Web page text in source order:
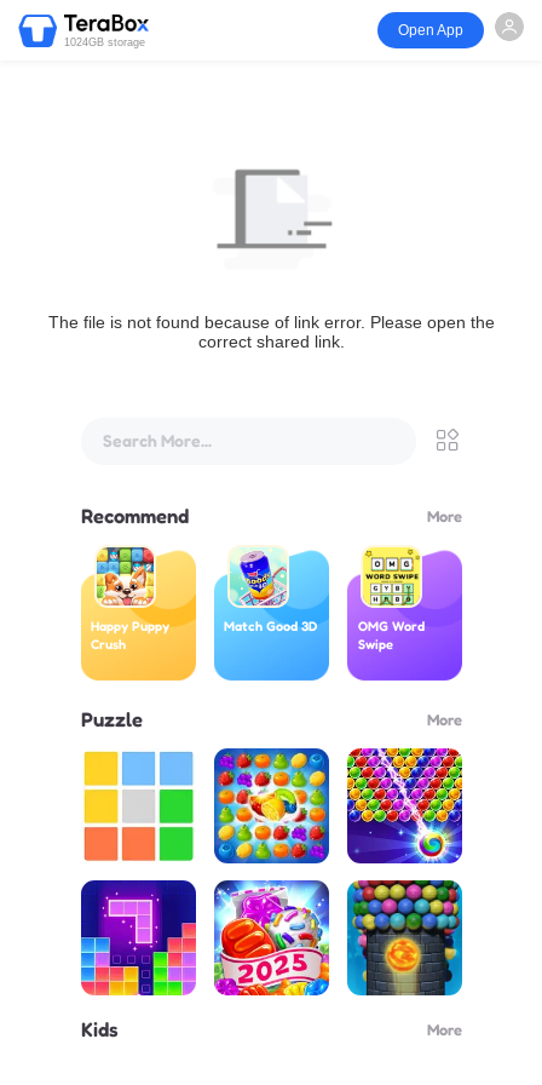
1024GB storage
Open App
The file is not found because of link error. Please open the
correct shared link.